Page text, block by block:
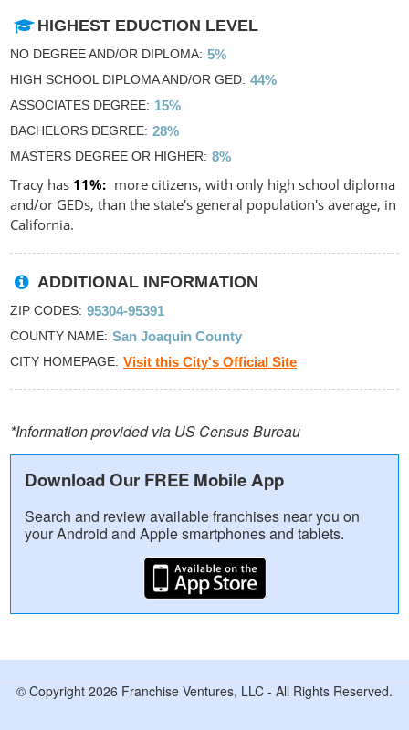
HIGHEST EDUCTION LEVEL
NO DEGREE AND/OR DIPLOMA 5%
HIGH SCHOOL DIPLOMA AND/OR GED 44%
ASSOCIATES DEGREE 15%
BACHELORS DEGREE 28%
MASTERS DEGREE OR HIGHER 8%
Tracy has 11%
more citizens, with only high school diploma
and/or GEDs, than the state's general population's average, in
California.
ADDITIONAL INFORMATION
ZIP CODES 95304-95391
COUNTY NAME San Joaquin County
CITY HOMEPAGE Visit this City's Official Site
*Information provided via US Census Bureau
Download Our FREE Mobile App
Search and review available franchises near you on
your Android and Apple smartphones and tablets.
© Copyright 2026 Franchise Ventures, LLC - All Rights Reserved.